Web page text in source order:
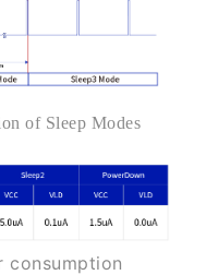
of Sleep Modes
consumption